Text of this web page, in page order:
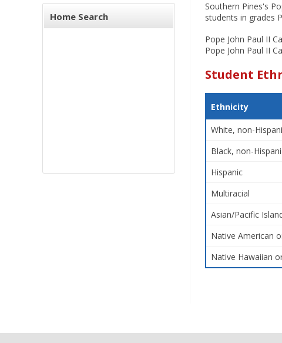
Home Search
Southern Pines's
students in grades
Pope John Paul II
Pope John Paul II
Student
Ethnicity
White, non-
Black, non-
Hispanic
Multiracial
Asian/Pacific
Native American
Native Hawaiian